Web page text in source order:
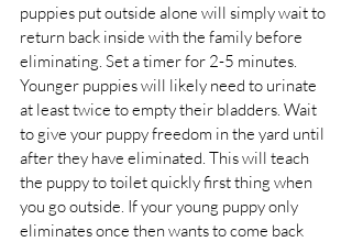
puppies put outside alone will simply wait to
return back inside with the family before
eliminating. Set a timer for 2-5 minutes.
Younger puppies will likely need to urinate
at least twice to empty their bladders. Wait
to give your puppy freedom in the yard until
after they have eliminated. This will teach
the puppy to toilet quickly first thing when
you go outside. If your young puppy only
eliminates once then wants to come back